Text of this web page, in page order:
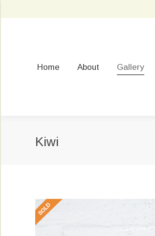
Home About Gallery
Kiwi